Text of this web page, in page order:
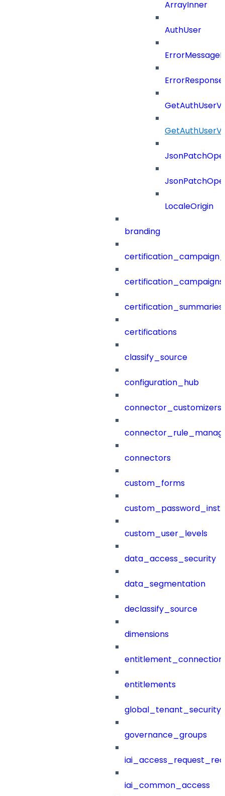
ArrayInner
AuthUser
LocaleOrigin
branding
certification_campaigns
certification_summaries
certifications
classify_source
configuration_hub
connector_customizers
connectors
custom_forms
custom_user_levels
data_access_security
data_segmentation
declassify_source
dimensions
entitlements
governance_groups
iai_common_access